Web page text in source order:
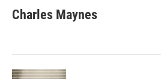
e
b
k
t
t
k
e
n
i
l
Charles Maynes